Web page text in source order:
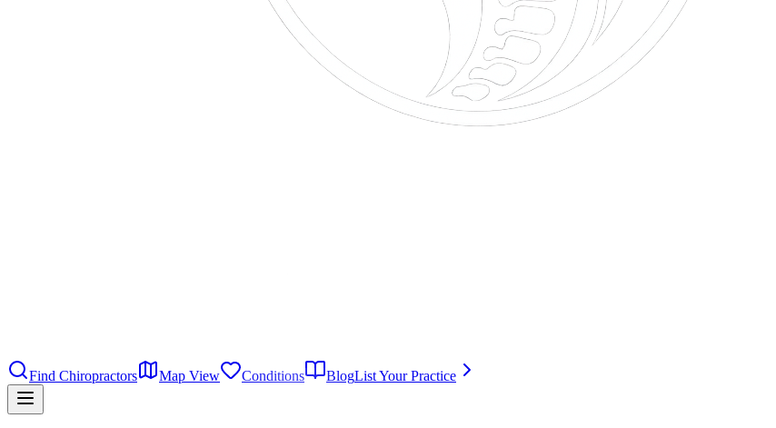
Find Chiropractors
Map View Conditions BlogList Your Practice